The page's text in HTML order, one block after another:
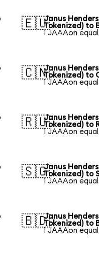
🇪🇺Janus
Tokenized) to
1 JAAAon
🇨🇳Janus
Tokenized) to
1 JAAAon
🇷🇺Janus
Tokenized) to
1 JAAAon
🇸🇬Janus
Tokenized) to
1 JAAAon
🇧🇩Janus
Tokenized) to
1 JAAAon